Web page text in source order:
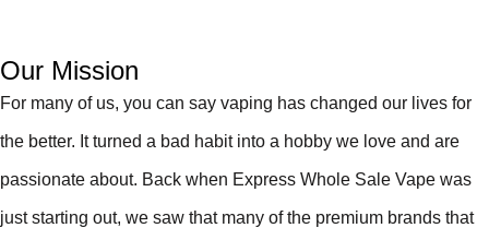
Our Mission
For many of us, you can say vaping has changed our lives for
the better. It turned a bad habit into a hobby we love and are
passionate about. Back when Express Whole Sale Vape was
just starting out, we saw that many of the premium brands that